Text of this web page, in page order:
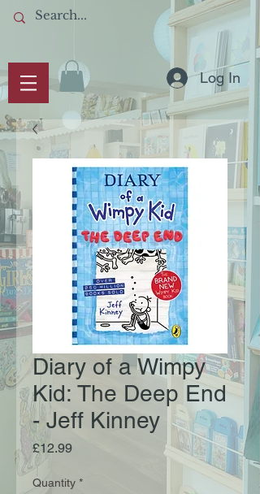
Log In
Diary of a Wimpy
Kid: The Deep End
- Jeff Kinney
£12.99Price
Quantity *